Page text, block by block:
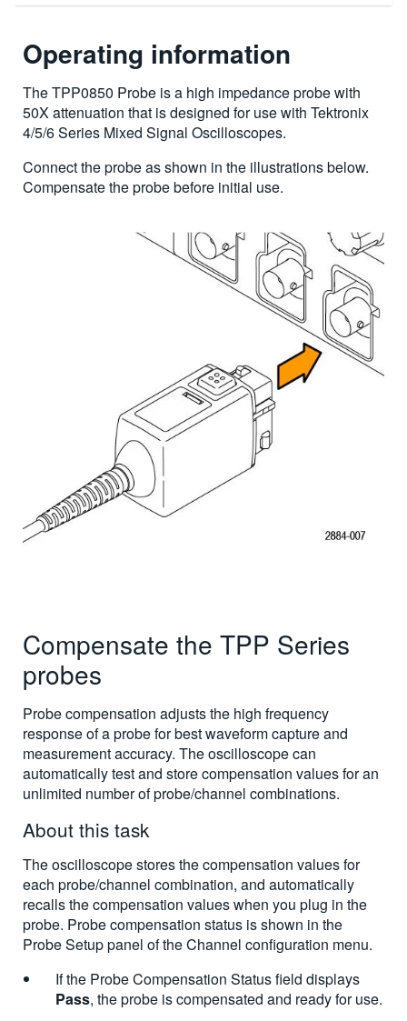
Operating information
The TPP0850 Probe is a high impedance probe with
50X attenuation that is designed for use with Tektronix
4/5/6 Series Mixed Signal Oscilloscopes.
Connect the probe as shown in the illustrations below.
Compensate the probe before initial use.
Compensate the TPP Series
probes
Probe compensation adjusts the high frequency
response of a probe for best waveform capture and
measurement accuracy. The oscilloscope can
automatically test and store compensation values for an
unlimited number of probe/channel combinations.
About this task
The oscilloscope stores the compensation values for
each probe/channel combination, and automatically
recalls the compensation values when you plug in the
probe. Probe compensation status is shown in the
Probe Setup panel of the Channel configuration menu.
If the Probe Compensation Status field displays
Pass, the probe is compensated and ready for use.